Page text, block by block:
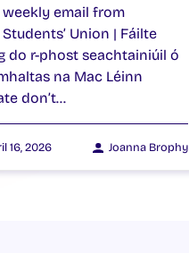
weekly email from
Union | Fáilte
do r-phost seachtainiúil ó
na Mac Léinn
don’t…
16, 2026 Joanna Brophy